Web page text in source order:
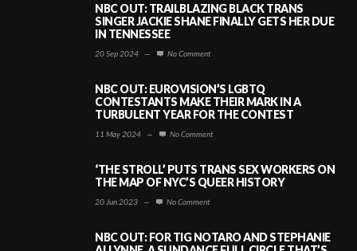
NBC OUT: TRAILBLAZING BLACK TRANS
SINGER JACKIE SHANE FINALLY GETS HER DUE
IN TENNESSEE
20 Sep 2024 — No Comment
NBC OUT: EUROVISION’S LGBTQ
CONTESTANTS MAKE THEIR MARK IN A
TURBULENT YEAR FOR THE CONTEST
11 May 2024 — No Comment
‘THE STROLL’ PUTS TRANS SEX WORKERS ON
THE MAP OF NYC’S QUEER HISTORY
20 Jun 2023 — No Comment
NBC OUT: FOR TIG NOTARO AND STEPHANIE